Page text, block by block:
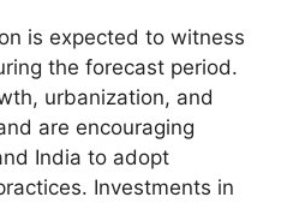
is expected to witness
the forecast period.
urbanization, and
are encouraging
India to adopt
Investments in